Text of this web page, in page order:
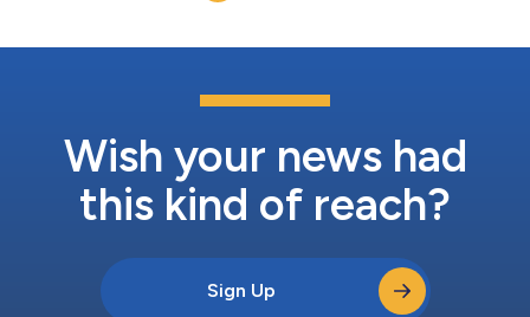
Wish your news had
this kind of reach?
Sign Up